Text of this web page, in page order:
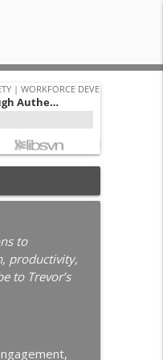
│
info_outline
|
info_outline
to
productivity,
to Trevor’s